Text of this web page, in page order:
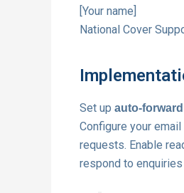
[Your name]
National Cover
Set up auto-
Configure your
requests. Enable
respond to